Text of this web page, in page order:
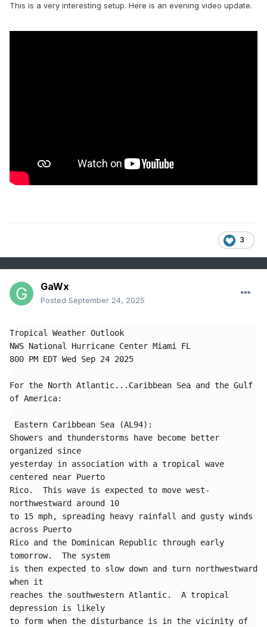
This is a very interesting setup. Here is an evening video update.
3
GaWx
Posted September 24, 2025
Tropical Weather Outlook
NWS National Hurricane Center Miami FL
800 PM EDT Wed Sep 24 2025
For the North Atlantic...Caribbean Sea and the Gulf
of America:
Eastern Caribbean Sea (AL94):
Showers and thunderstorms have become better
organized since
yesterday in association with a tropical wave
centered near Puerto
Rico.  This wave is expected to move west-
northwestward around 10
to 15 mph, spreading heavy rainfall and gusty winds
across Puerto
Rico and the Dominican Republic through early
tomorrow.  The system
is then expected to slow down and turn northwestward
when it
reaches the southwestern Atlantic.  A tropical
depression is likely
to form when the disturbance is in the vicinity of